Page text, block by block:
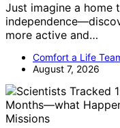
Just imagine a home
more active and…
Comfort a Life
August 7, 2026